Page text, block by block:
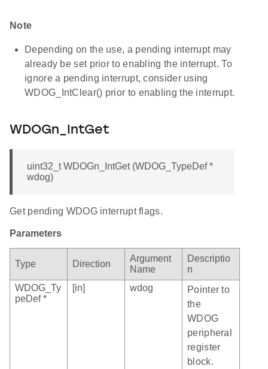
Note
Depending on the use, a pending interrupt may
already be set prior to enabling the interrupt. To
ignore a pending interrupt, consider using
WDOG_IntClear() prior to enabling the interrupt.
WDOGn_IntGet
uint32_t WDOGn_IntGet (WDOG_TypeDef *
wdog)
Get pending WDOG interrupt flags.
Parameters
Type Direction
Argument
Name
Descriptio
n
WDOG_Ty
peDef *
[in] wdog
Pointer to
the
WDOG
peripheral
register
block.